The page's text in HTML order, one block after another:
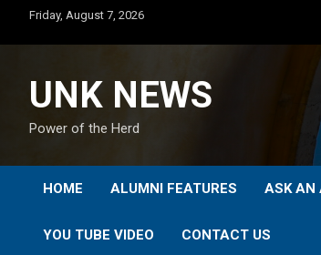
content
Friday, August 7, 2026
UNK NEWS
Power of the Herd
HOME ALUMNI FEATURES ASK AN
YOU TUBE VIDEO CONTACT US